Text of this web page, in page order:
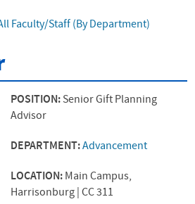
Faculty/Staff (By Department)
POSITION:Senior Gift Planning
Advisor
DEPARTMENT:Advancement
LOCATION: Main Campus,
Harrisonburg | CC 311